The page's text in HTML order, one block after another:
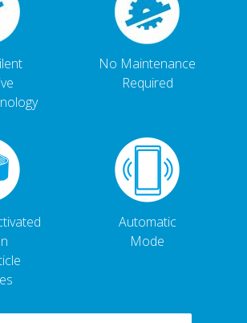
No Maintenance
Required
Automatic
Mode